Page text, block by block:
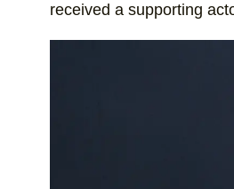
received a supporting